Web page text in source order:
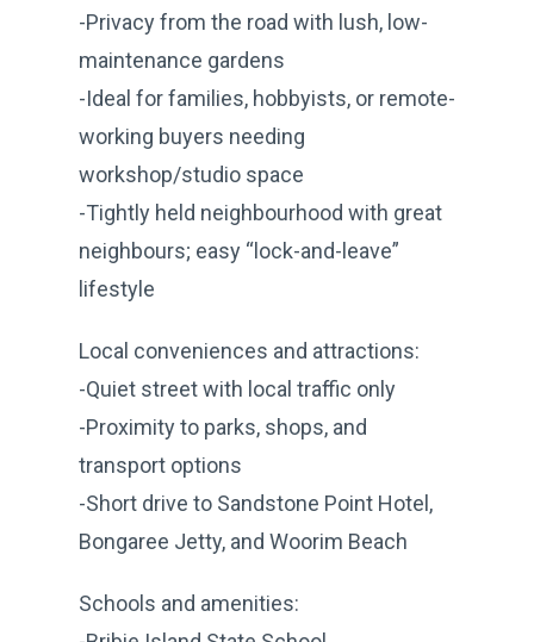
-Privacy from the road with lush, low-
maintenance gardens
-Ideal for families, hobbyists, or remote-
working buyers needing
workshop/studio space
-Tightly held neighbourhood with great
neighbours; easy “lock-and-leave”
lifestyle
Local conveniences and attractions:
-Quiet street with local traffic only
-Proximity to parks, shops, and
transport options
-Short drive to Sandstone Point Hotel,
Bongaree Jetty, and Woorim Beach
Schools and amenities: